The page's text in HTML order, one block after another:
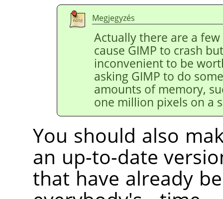
Megjegyzés
Actually there are a
cause GIMP to crash
inconvenient to be
asking GIMP to do
amounts of memory,
one million pixels on a
You should also
an up-to-date
that have already